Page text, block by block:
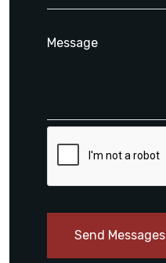
Send Messages